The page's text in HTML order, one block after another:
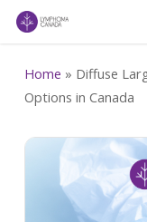
Skip
contentHome » Diffuse
Options in Canada